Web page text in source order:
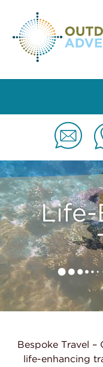
Life-
Bespoke Travel –
life-enhancing